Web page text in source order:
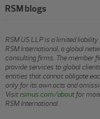
RSM blogs
RSM US LLP is a limited
RSM International, a global
consulting firms. The member
provide services to global
entities that cannot obligate
only for its own acts and
Visitrsmus.com/aboutfor
RSM International.